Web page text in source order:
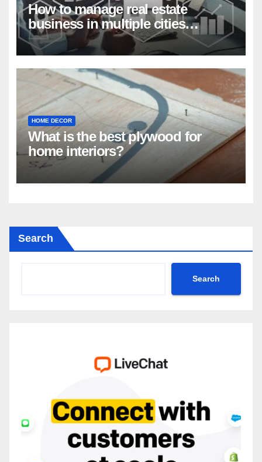
How to manage real estate
business in multiple cities
remotely?
HOME DECOR
What is the best plywood for
home interiors?
Search
Search